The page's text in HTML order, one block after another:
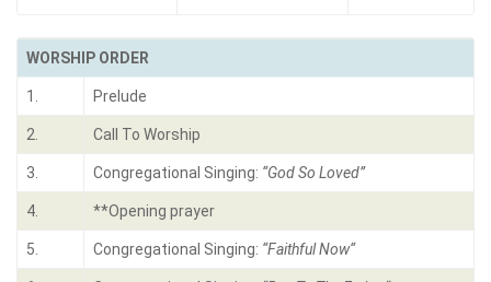
WORSHIP ORDER
1. Prelude
2. Call To Worship
3. Congregational Singing: “God So Loved”
4. **Opening prayer
5. Congregational Singing: “Faithful Now“